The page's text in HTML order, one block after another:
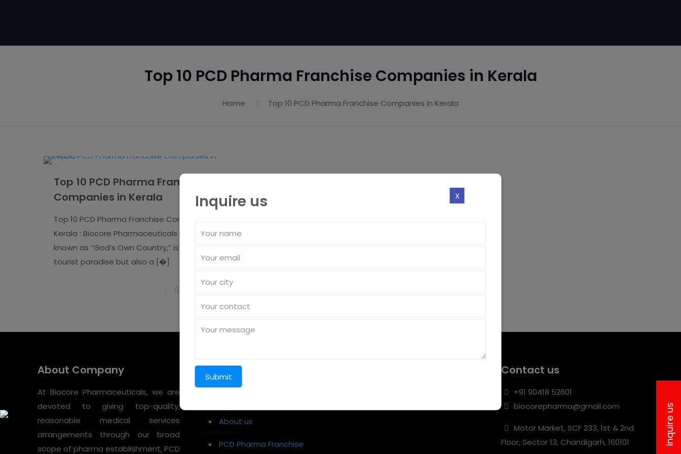
Top 10 PCD Pharma Franchise Companies in Kerala
Home Top 10 PCD Pharma Franchise Companies in Kerala
Top 10 PCD Pharma Franchise
Companies in Kerala
Top 10 PCD Pharma Franchise Companies in
Kerala : Biocore Pharmaceuticals Kerala,
known as “God’s Own Country,” is not just a
tourist paradise but also a [�]
About Company
At Biocore Pharmaceuticals, we are
devoted to giving top-quality,
reasonable medical services
arrangements through our broad
scope of pharma establishment, PCD
Quick Links
About us
PCD Pharma Franchise
Contact us
+91 90418 52601
biocorepharma@gmail.com
Motor Market, SCF 233, 1st & 2nd
Floor, Sector 13, Chandigarh, 160101
Inquire us X
Inquire us